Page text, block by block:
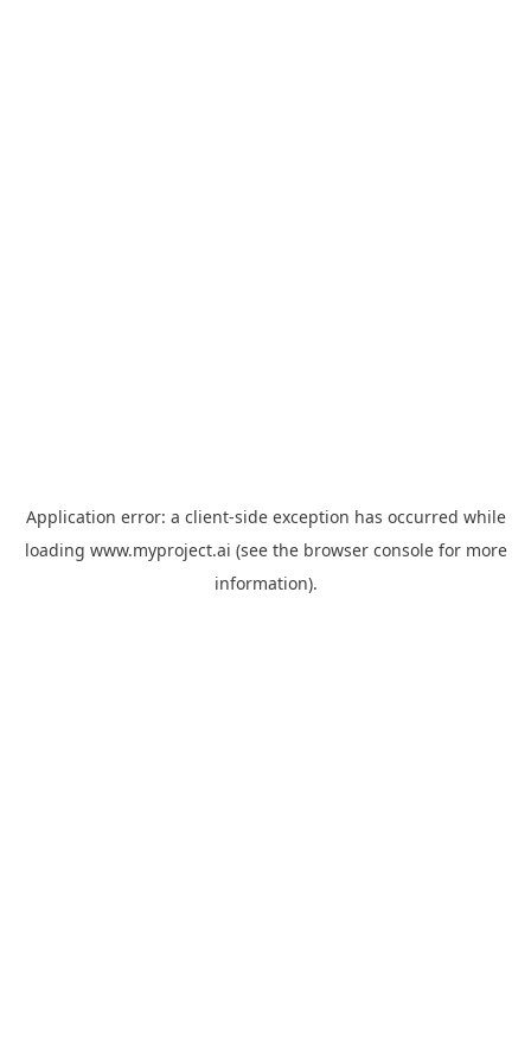
Application error: a client-side exception has occurred while
loading www.myproject.ai (see the browser consolefor more
information).